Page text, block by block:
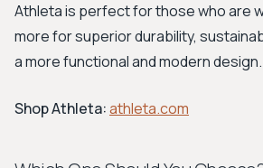
Athleta is perfect for those who are
more for superior durability,
a more functional and modern design.
Shop Athleta:athleta.com